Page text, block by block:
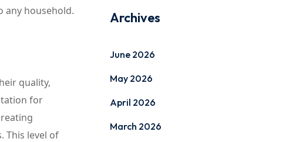
any household.
quality,
for
This level of
Archives
June 2026
May 2026
April 2026
March 2026